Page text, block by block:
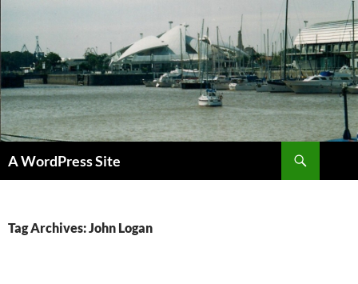
content
A WordPress Site
Tag Archives: John Logan